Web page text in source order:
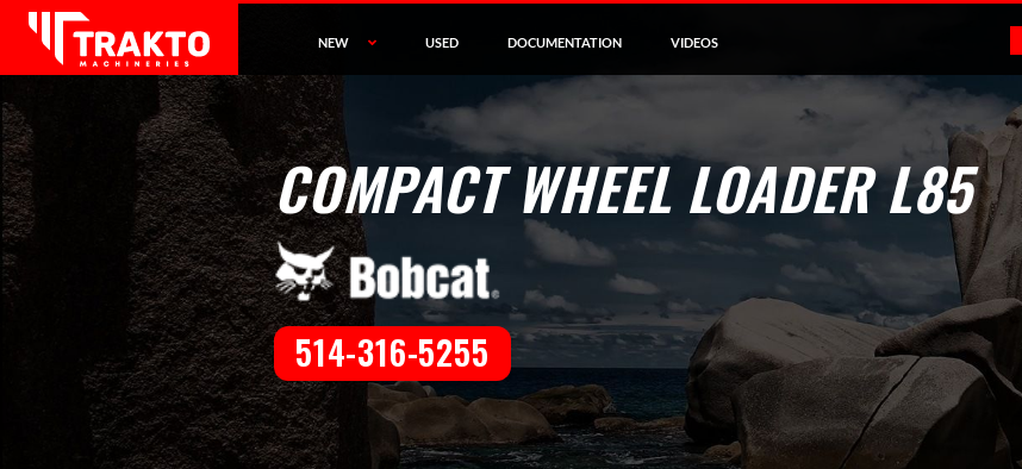
NEW USED DOCUMENTATION VIDEOS
COMPACT WHEEL LOADER L85
514-316-5255